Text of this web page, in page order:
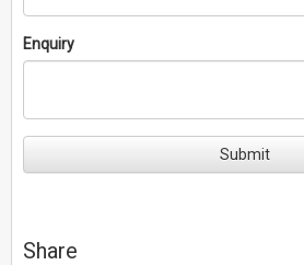
Enquiry
Submit
Share